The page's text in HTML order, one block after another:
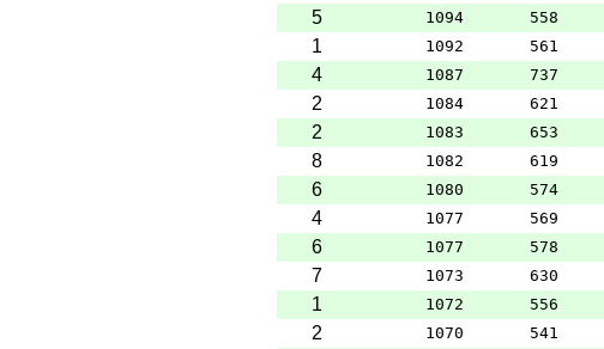
5
1094 558
1
1092 561
4
1087 737
2
1084 621
2
1083 653
8
1082 619
6
1080 574
4
1077 569
6
1077 578
7
1073 630
1
1072 556
2
1070 541